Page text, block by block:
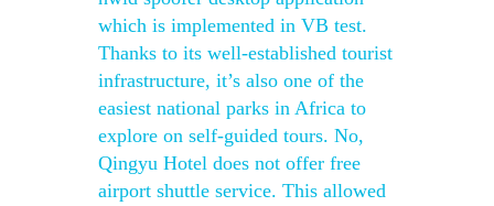
which is implemented in VB test.
Thanks to its well-established tourist
infrastructure, it’s also one of the
easiest national parks in Africa to
explore on self-guided tours. No,
Qingyu Hotel does not offer free
airport shuttle service. This allowed